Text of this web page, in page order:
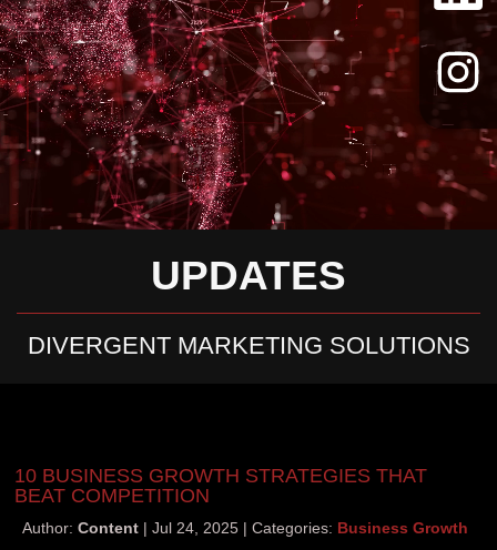
UPDATES
DIVERGENT MARKETING SOLUTIONS
10 BUSINESS GROWTH STRATEGIES THAT
BEAT COMPETITION
Author:Content Jul 24, 2025 Categories: Business Growth